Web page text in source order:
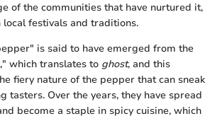
of the communities that have nurtured it,
festivals and traditions.
is said to have emerged from the
which translates to ghost, and this
fiery nature of the pepper that can sneak
tasters. Over the years, they have spread
become a staple in spicy cuisine, which